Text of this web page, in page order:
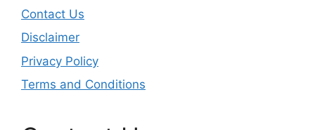
Contact Us
Disclaimer
Privacy Policy
Terms and Conditions